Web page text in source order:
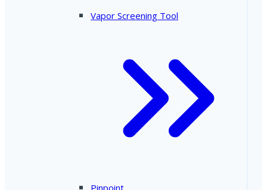
Vapor Screening Tool